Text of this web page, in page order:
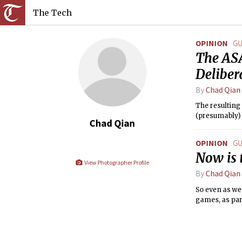
The Tech
Chad Qian
View Photographer Profile
OPINION
The
ByChad Qian
The resulting
OPINION
Now is
ByChad Qian
So even as
games, as